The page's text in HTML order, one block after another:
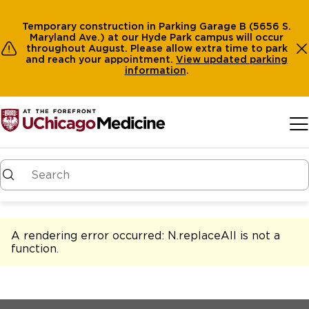
Temporary construction in Parking Garage B (5656 S.
Maryland Ave.) at our Hyde Park campus will occur
throughout August. Please allow extra time to park
and reach your appointment. View updated parking
information.
A rendering error occurred: N.replaceAll is not a
function.